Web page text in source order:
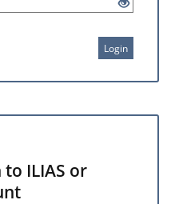
Login
ILIAS or